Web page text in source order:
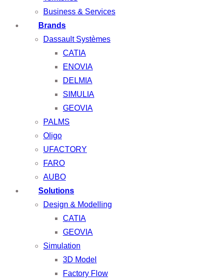
Business & Services
Brands
Dassault Systèmes
CATIA
ENOVIA
DELMIA
SIMULIA
GEOVIA
PALMS
Oligo
UFACTORY
FARO
AUBO
Solutions
Design & Modelling
CATIA
GEOVIA
Simulation
3D Model
Factory Flow